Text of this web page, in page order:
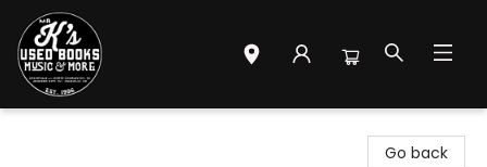
Go back